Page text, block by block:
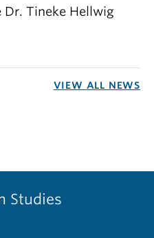
Tineke Hellwig
VIEW ALL NEWS
Studies